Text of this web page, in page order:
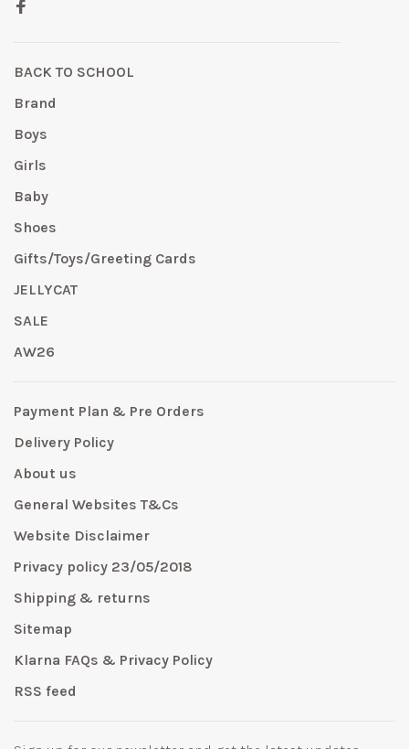
BACK TO SCHOOL
Brand
Boys
Girls
Baby
Shoes
Gifts/Toys/Greeting Cards
JELLYCAT
SALE
AW26
Payment Plan & Pre Orders
Delivery Policy
About us
General Websites T&Cs
Website Disclaimer
Privacy policy 23/05/2018
Shipping & returns
Sitemap
Klarna FAQs & Privacy Policy
RSS feed